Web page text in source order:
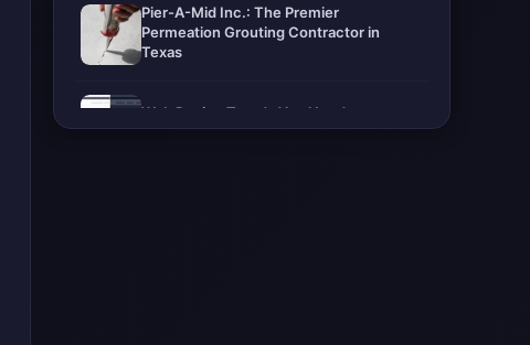
Pier-A-Mid Inc.: The Premier
Permeation Grouting Contractor in
Texas
Web Design Trends You Need to
Know in 2026